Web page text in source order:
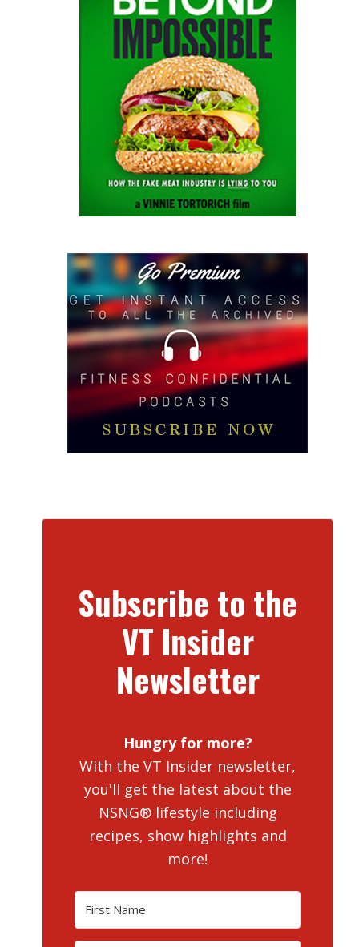
Subscribe to the
VT Insider
Newsletter
Hungry for more?
With the VT Insider newsletter,
you'll get the latest about the
NSNG® lifestyle including
recipes, show highlights and
more!